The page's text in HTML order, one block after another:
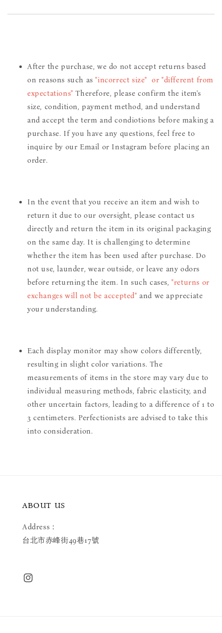
After the purchase, we do not accept returns based
on reasons such as"incorrect size" or "different from
expectations" Therefore, please confirm the item's
size, condition, payment method, and understand
and accept the term and condiotions before making a
purchase. If you have any questions, feel free to
inquire by our Email or Instagram before placing an
order.
In the event that you receive an item and wish to
return it due to our oversight, please contact us
directly and return the item in its original packaging
on the same day. It is challenging to determine
whether the item has been used after purchase. Do
not use, launder, wear outside, or leave any odors
before returning the item. In such cases,"returns or
exchanges will not be accepted" and we appreciate
your understanding.
Each display monitor may show colors differently,
resulting in slight color variations. The
measurements of items in the store may vary due to
individual measuring methods, fabric elasticity, and
other uncertain factors, leading to a difference of 1 to
3 centimeters. Perfectionists are advised to take this
into consideration.
ABOUT US
Address：
台北市赤峰街49巷17號